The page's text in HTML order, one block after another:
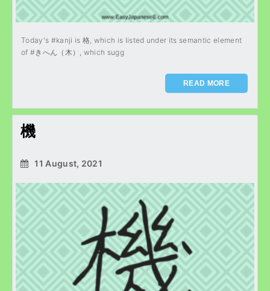
Today's #kanji is 格, which is listed under its semantic element
of #きへん（木）, which sugg
READ MORE
機
11 August, 2021